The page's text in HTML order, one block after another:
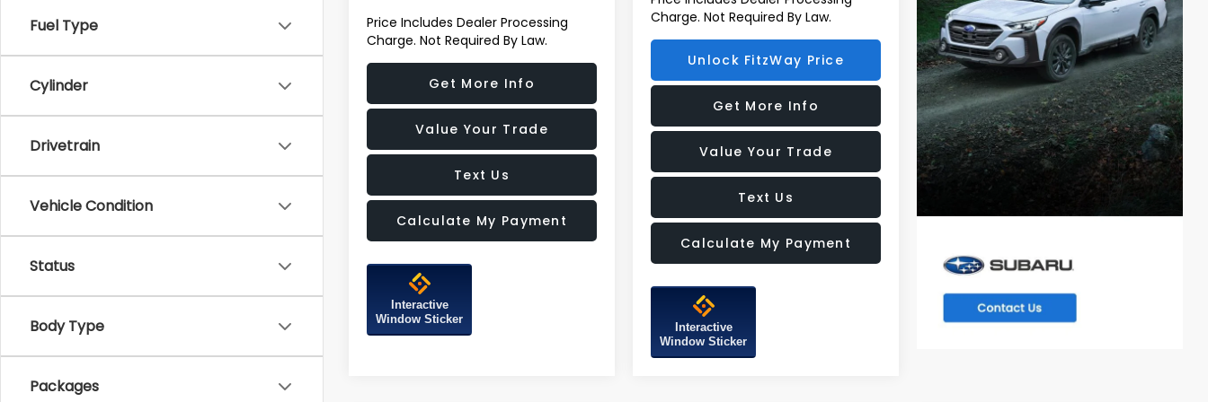
Fuel Type
Cylinder
Drivetrain
Vehicle Condition
Status
Body Type
Packages
Price Includes Dealer Processing
Charge. Not Required By Law.
Get More Info
Value Your Trade
Text Us
Calculate My Payment
Interactive
Window Sticker
Charge. Not Required By Law.
Unlock FitzWay Price
Get More Info
Value Your Trade
Text Us
Calculate My Payment
Interactive
Window Sticker